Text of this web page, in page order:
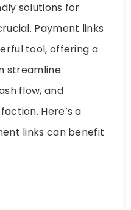
solutions for
Payment links
tool, offering a
streamline
flow, and
Here’s a
links can benefit